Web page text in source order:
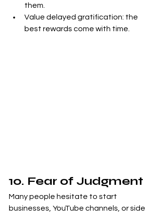
them.
Value delayed gratification: the
best rewards come with time.
10. Fear of Judgment
Many people hesitate to start
businesses, YouTube channels, or side